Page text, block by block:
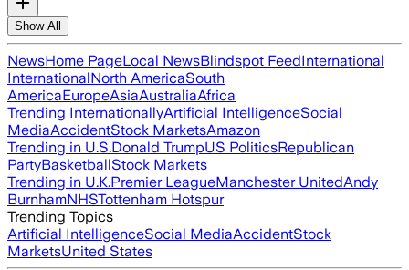
Show All
NewsHome PageLocal NewsBlindspot FeedInternational
InternationalNorth AmericaSouth
AmericaEuropeAsiaAustraliaAfrica
Trending InternationallyArtificial IntelligenceSocial
MediaAccidentStock MarketsAmazon
Trending in U.S.Donald TrumpUS PoliticsRepublican
PartyBasketballStock Markets
Trending in U.K.Premier LeagueManchester UnitedAndy
BurnhamNHSTottenham Hotspur
Trending Topics
Artificial IntelligenceSocial MediaAccidentStock
MarketsUnited States